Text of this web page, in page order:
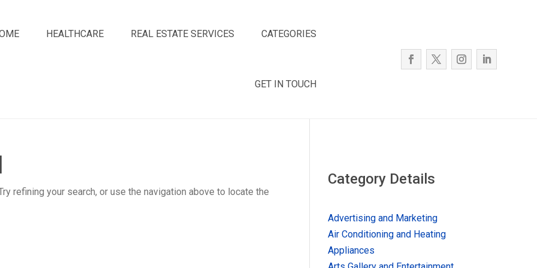
HEALTHCARE REAL ESTATE SERVICES CATEGORIES
GET IN TOUCH
refining your search, or use the navigation above to locate the
Category Details
Advertising and Marketing
Air Conditioning and Heating
Appliances